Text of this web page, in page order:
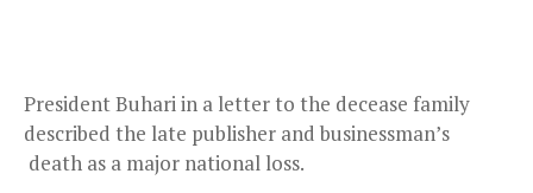
President Buhari in a letter to the decease family
described the late publisher and businessman’s
death as a major national loss.